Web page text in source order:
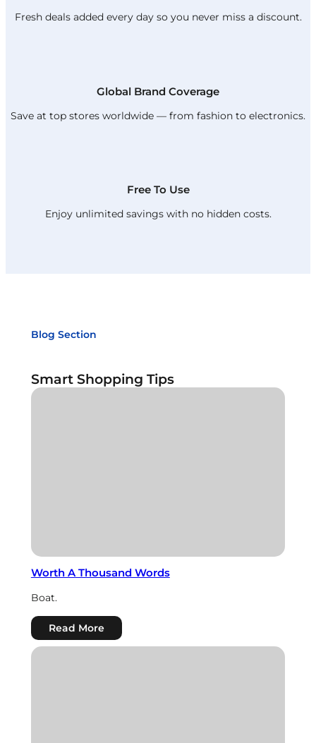
Fresh deals added every day so you never miss a discount.
Global Brand Coverage
Save at top stores worldwide — from fashion to electronics.
Free To Use
Enjoy unlimited savings with no hidden costs.
Blog Section
Smart Shopping Tips
Worth A Thousand Words
Boat.
Read More:
Worth